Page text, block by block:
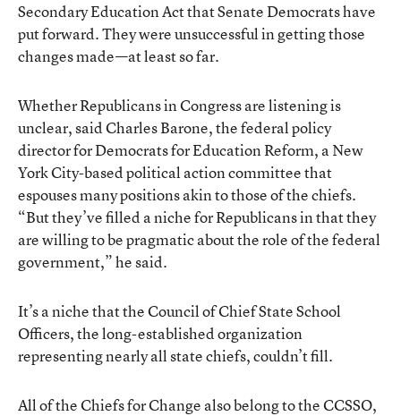
Secondary Education Act that Senate Democrats have
put forward. They were unsuccessful in getting those
changes made—at least so far.
Whether Republicans in Congress are listening is
unclear, said Charles Barone, the federal policy
director for Democrats for Education Reform, a New
York City-based political action committee that
espouses many positions akin to those of the chiefs.
“But they’ve filled a niche for Republicans in that they
are willing to be pragmatic about the role of the federal
government,” he said.
It’s a niche that the Council of Chief State School
Officers, the long-established organization
representing nearly all state chiefs, couldn’t fill.
All of the Chiefs for Change also belong to the CCSSO,